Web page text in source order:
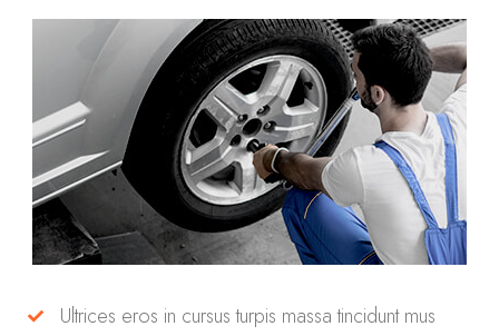
Ultrices eros in cursus turpis massa tincidunt mus